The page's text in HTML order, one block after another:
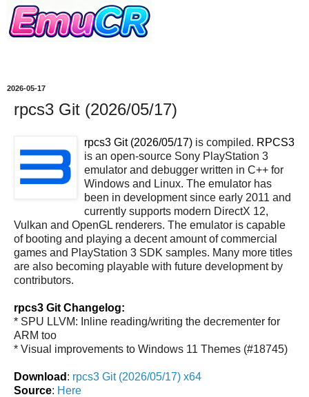
2026-05-17
rpcs3 Git (2026/05/17)
rpcs3 Git (2026/05/17) is compiled. RPCS3
is an open-source Sony PlayStation 3
emulator and debugger written in C++ for
Windows and Linux. The emulator has
been in development since early 2011 and
currently supports modern DirectX 12,
Vulkan and OpenGL renderers. The emulator is capable
of booting and playing a decent amount of commercial
games and PlayStation 3 SDK samples. Many more titles
are also becoming playable with future development by
contributors.
rpcs3 Git Changelog:
* SPU LLVM: Inline reading/writing the decrementer for
ARM too
* Visual improvements to Windows 11 Themes (#18745)
Download : rpcs3 Git (2026/05/17) x64
Source: Here